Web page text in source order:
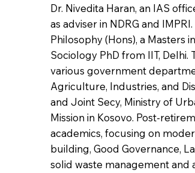
Dr. Nivedita Haran, an IAS
as adviser in NDRG and
Philosophy (Hons), a Masters
Sociology PhD from IIT,
various government
Agriculture, Industries, and
and Joint Secy, Ministry of
Mission in Kosovo. Post-
academics, focusing on
building, Good Governance,
solid waste management and